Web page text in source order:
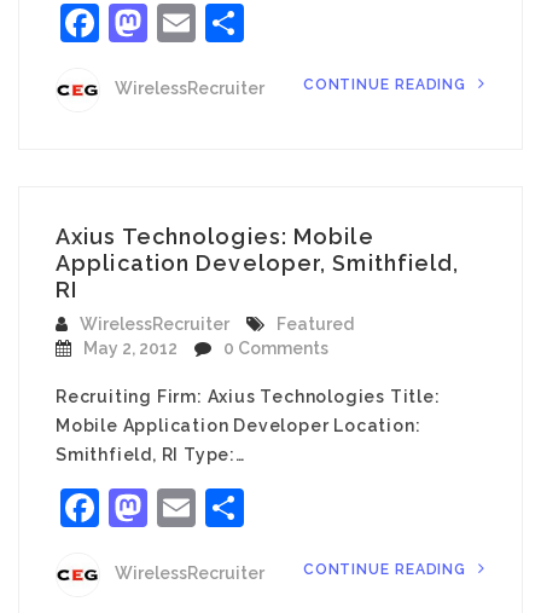
Facebook
Mastodon
Email
WirelessRecruiter CONTINUE READING
Axius Technologies: Mobile
Application Developer, Smithfield,
RI
WirelessRecruiter
Featured
May 2, 2012
0 Comments
Recruiting Firm: Axius Technologies Title:
Mobile Application Developer Location:
Smithfield, RI Type:…
Facebook
Mastodon
Email
WirelessRecruiter CONTINUE READING